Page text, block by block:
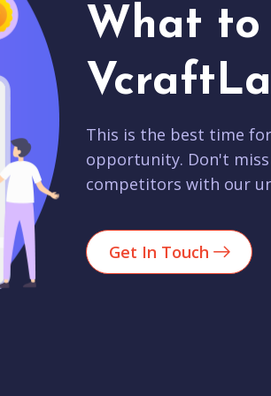
What to
This is the best time
opportunity. Don't
competitors with our
Get In Touch